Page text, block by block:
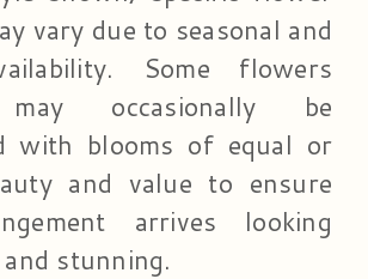
vary due to seasonal and
Some flowers
occasionally be
with blooms of equal or
and value to ensure
arrives looking
stunning.